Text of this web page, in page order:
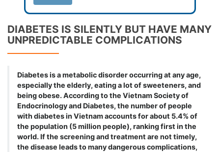
DIABETES IS SILENTLY BUT HAVE MANY
UNPREDICTABLE COMPLICATIONS
Diabetes is a metabolic disorder occurring at any age,
especially the elderly, eating a lot of sweeteners, and
being obese. According to the Vietnam Society of
Endocrinology and Diabetes, the number of people
with diabetes in Vietnam accounts for about 5.4% of
the population (5 million people), ranking first in the
world. If the screening and treatment are not timely,
the disease leads to many dangerous complications,